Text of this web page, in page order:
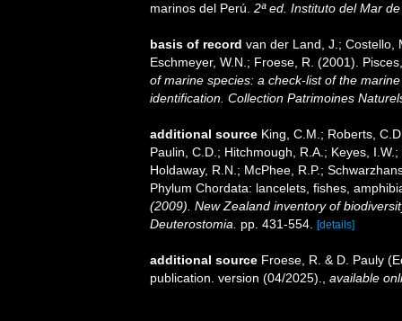
marinos del Perú. 2ª ed. Instituto del Mar
basis of record van der Land, J.; Costello,
Eschmeyer, W.N.; Froese, R. (2001).
of marine species: a check-list of the
identification. Collection Patrimoines
additional source King, C.M.; Roberts,
Paulin, C.D.; Hitchmough, R.A.; Keyes,
Holdaway, R.N.; McPhee, R.P.;
Phylum Chordata: lancelets, fishes,
(2009). New Zealand inventory of
Deuterostomia.
pp. 431-554. [details]
additional source Froese, R. & D. Pauly
publication. version (04/2025).
available